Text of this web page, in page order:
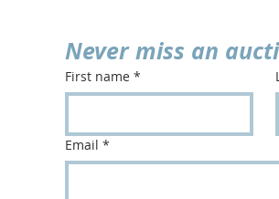
Never miss an
First name *
Email *